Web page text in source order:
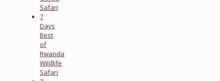
Safari
7
Days
Best
of
Rwanda
Wildlife
Safari